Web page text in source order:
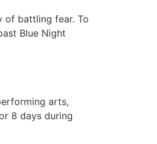
of battling fear. To
Blue Night
arts,
8 days during